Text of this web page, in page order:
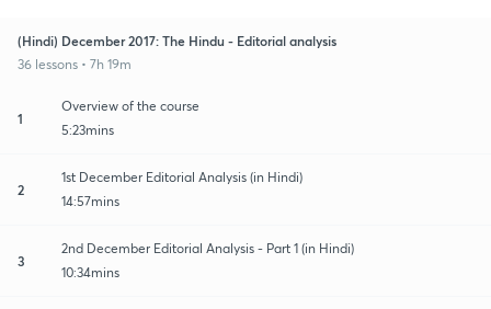
(Hindi) December 2017: The Hindu - Editorial analysis
36 lessons • 7h 19m
1
Overview of the course
5:23mins
2
1st December Editorial Analysis (in Hindi)
14:57mins
3
2nd December Editorial Analysis - Part 1 (in Hindi)
10:34mins